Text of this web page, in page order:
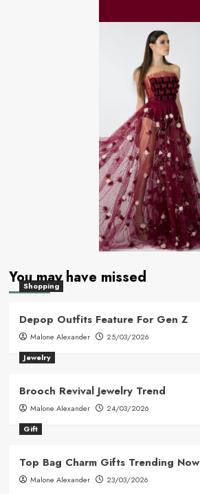
You may have missed
Shopping
Depop Outfits Feature For Gen Z
Malone Alexander
25/03/2026
Jewelry
Brooch Revival Jewelry Trend
Malone Alexander
24/03/2026
Gift
Top Bag Charm Gifts Trending Now
Malone Alexander
23/03/2026